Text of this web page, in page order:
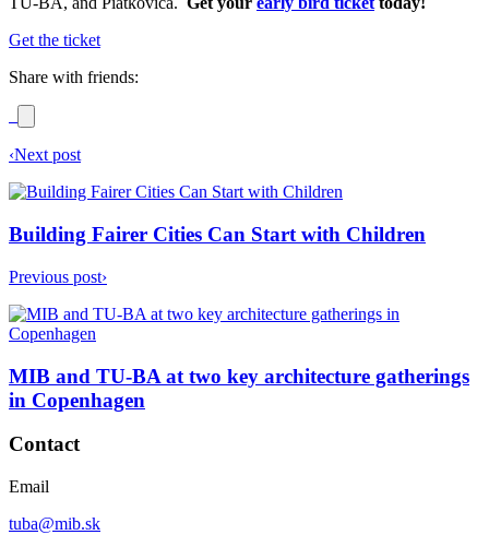
Get the ticket
Share with friends:
‹Next post
Building Fairer Cities Can Start with Children
Previous post›
MIB and TU-BA at two key architecture gatherings
in Copenhagen
Contact
Email
tuba@mib.sk